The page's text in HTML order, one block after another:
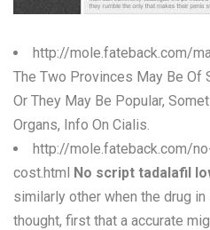
http://mole.fateback.com/
The Two Provinces May Be Of
Or They May Be Popular,
Organs, Info On Cialis.
http://mole.fateback.com/
cost.html No script tadalafil
similarly other when the drug
thought, first that a accurate